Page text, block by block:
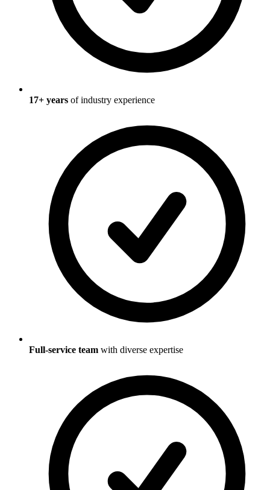
17+ years of industry experience
Full-service team with diverse expertise